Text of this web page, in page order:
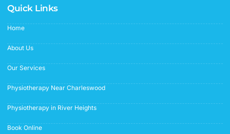
b
o
o
k
f
a
g
r
e
Quick Links
Home
About Us
Our Services
Physiotherapy Near Charleswood
Physiotherapy in River Heights
Book Online